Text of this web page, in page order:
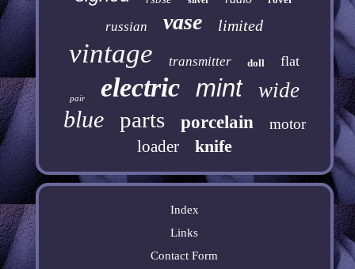
russian vase limited
vintage transmitter doll flat
pair electric mint wide
blue parts porcelain motor
loader knife
Index
Links
Contact Form